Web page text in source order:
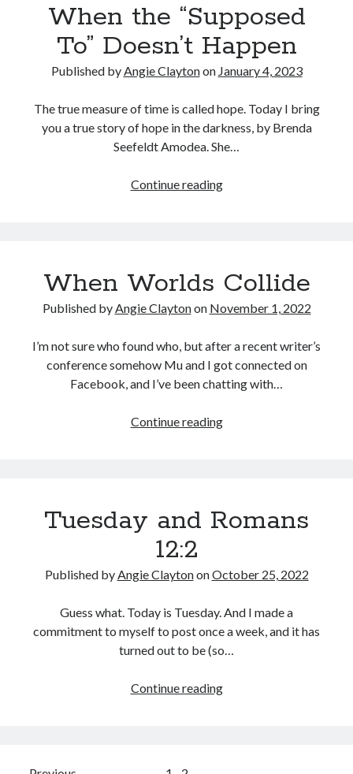
When the “Supposed
To” Doesn’t Happen
Published byAngie Claytonon January 4, 2023
The true measure of time is called hope. Today I bring
you a true story of hope in the darkness, by Brenda
Seefeldt Amodea. She…
Continue readingWhen
Happen
When Worlds Collide
Published byAngie Claytonon November 1, 2022
I’m not sure who found who, but after a recent writer’s
conference somehow Mu and I got connected on
Facebook, and I’ve been chatting with…
Continue readingWhen
Tuesday and Romans
12:2
Published byAngie ClaytononOctober 25, 2022
Guess what. Today is Tuesday. And I made a
commitment to myself to post once a week, and it has
turned out to be (so…
Continue readingTuesday